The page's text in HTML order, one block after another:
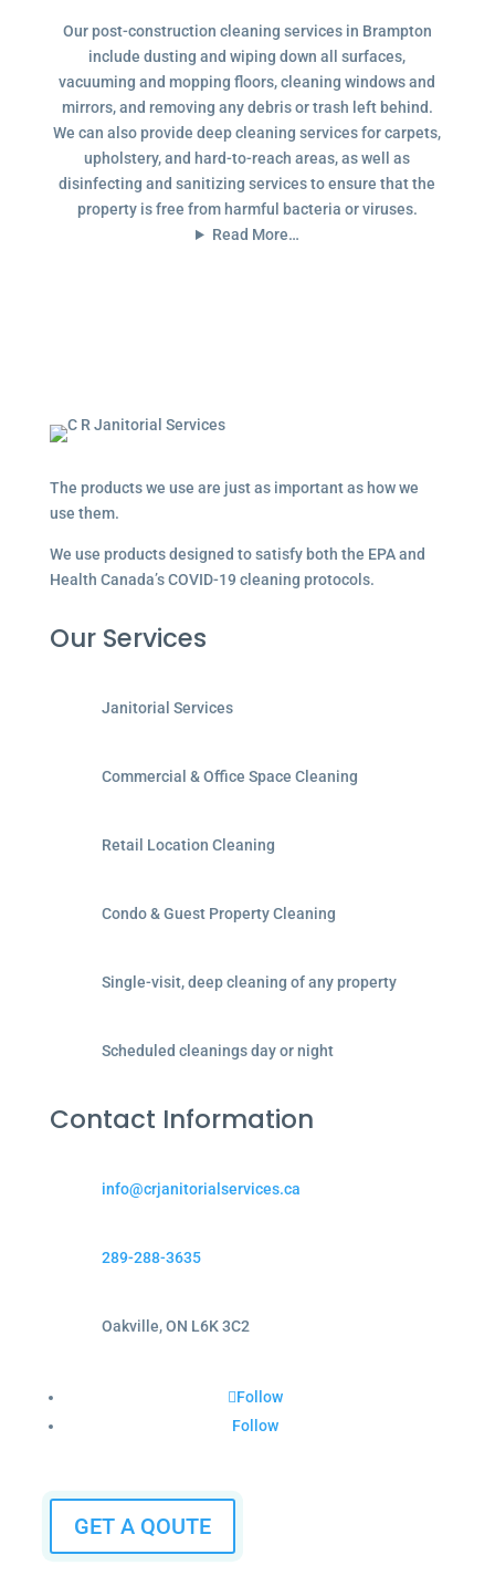
Our post-construction cleaning services in Brampton
include dusting and wiping down all surfaces,
vacuuming and mopping floors, cleaning windows and
mirrors, and removing any debris or trash left behind.
We can also provide deep cleaning services for carpets,
upholstery, and hard-to-reach areas, as well as
disinfecting and sanitizing services to ensure that the
property is free from harmful bacteria or viruses.
Read More…
The products we use are just as important as how we
use them.
We use products designed to satisfy both the EPA and
Health Canada’s COVID-19 cleaning protocols.
Our Services
Janitorial Services
Commercial & Office Space Cleaning
Retail Location Cleaning
Condo & Guest Property Cleaning
Single-visit, deep cleaning of any property
Scheduled cleanings day or night
Contact Information
info@crjanitorialservices.ca
289-288-3635
Oakville, ON L6K 3C2
Follow
Follow
GET A QOUTE